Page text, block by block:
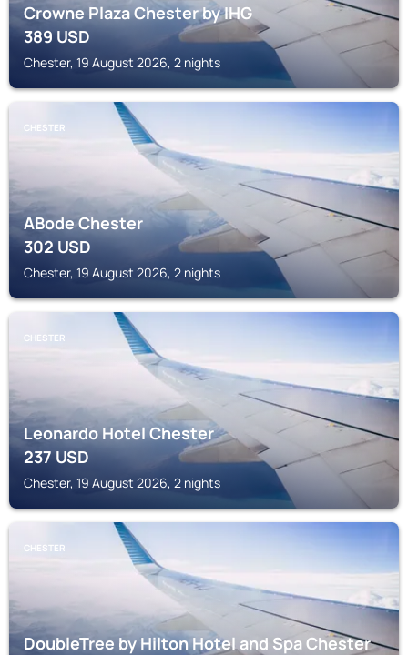
Crowne Plaza Chester by IHG
389USD
Chester, 19 August 2026, 2 nights
CHESTER
ABode Chester
302USD
Chester, 19 August 2026, 2 nights
CHESTER
Leonardo Hotel Chester
237USD
Chester, 19 August 2026, 2 nights
CHESTER
DoubleTree by Hilton Hotel and Spa Chester